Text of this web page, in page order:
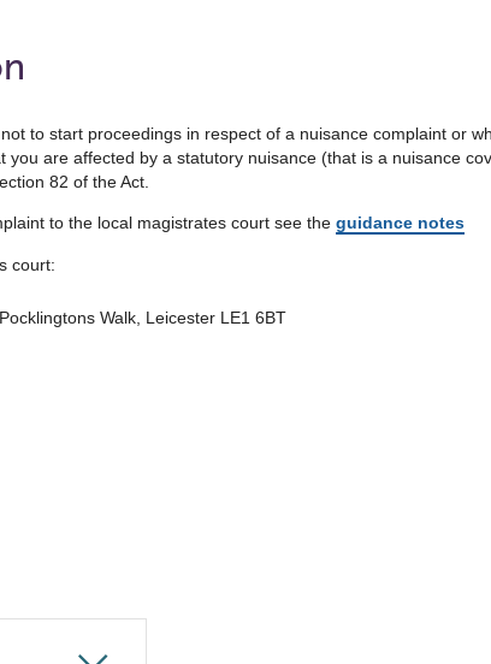
to start proceedings in respect of a nuisance complaint or
are affected by a statutory nuisance (that is a nuisance
82 of the Act.
to the local magistrates court see the guidance notes
court:
Walk, Leicester LE1 6BT